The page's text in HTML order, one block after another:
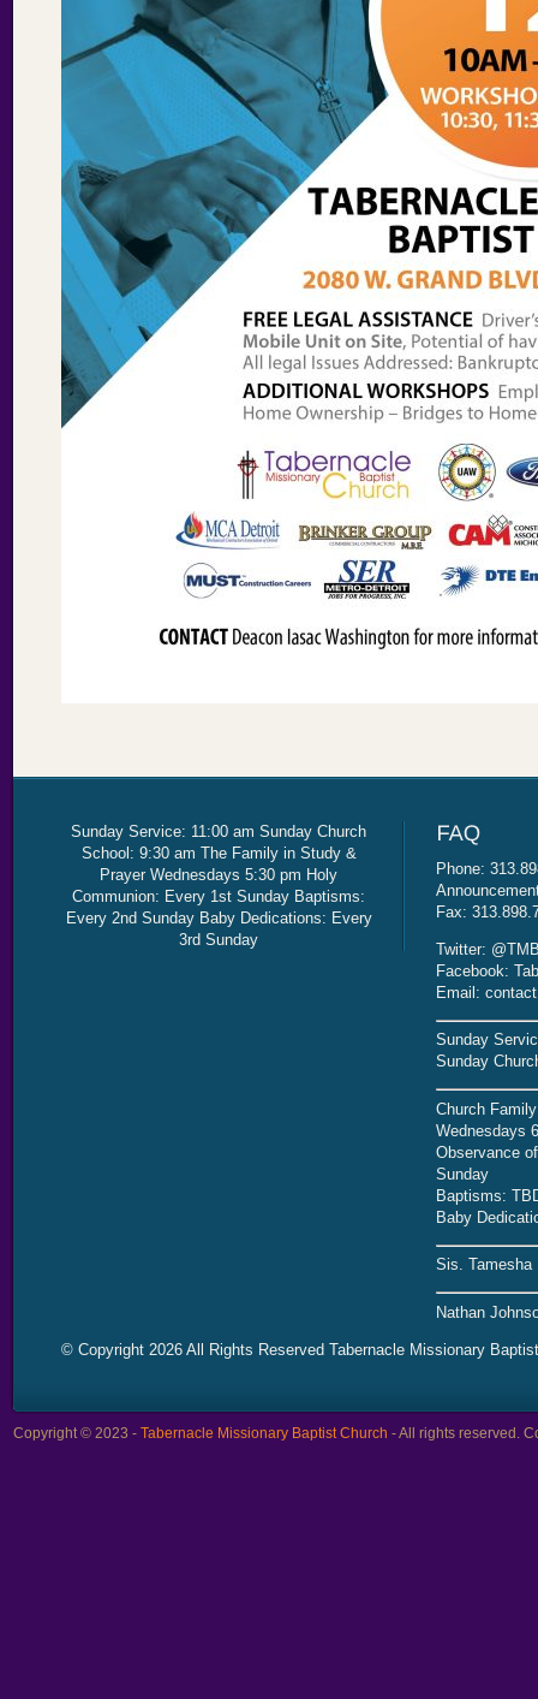
Sunday Service: 11:00 am Sunday Church
School: 9:30 am The Family in Study &
Prayer Wednesdays 5:30 pm Holy
Communion: Every 1st Sunday Baptisms:
Every 2nd Sunday Baby Dedications: Every
3rd Sunday
Phone:
Fax:
Twitter:
Facebook:
Email:
Sunday
Sunday
Church
Wednesdays
Observance
Sunday
Baptisms:
Baby
Sis. Tamesha
Nathan
© Copyright 2026 All Rights Reserved Tabernacle Missionary
Copyright © 2023 - Tabernacle Missionary Baptist Church - All rights reserved.